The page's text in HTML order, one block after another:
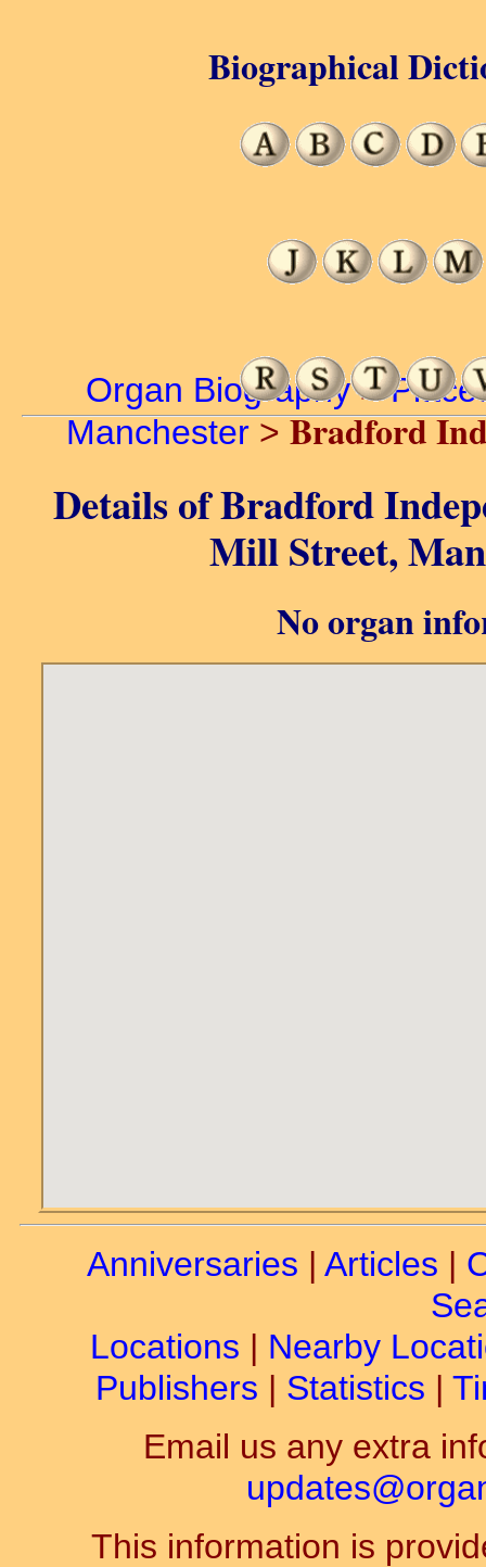
Organ Biography>
Manchester > Bradford
Details of Bradford
Mill Street,
No organ
Biographical
Anniversaries | Articles |
Locations | Nearby
Publishers | Statistics |
Email us any extra
This information is